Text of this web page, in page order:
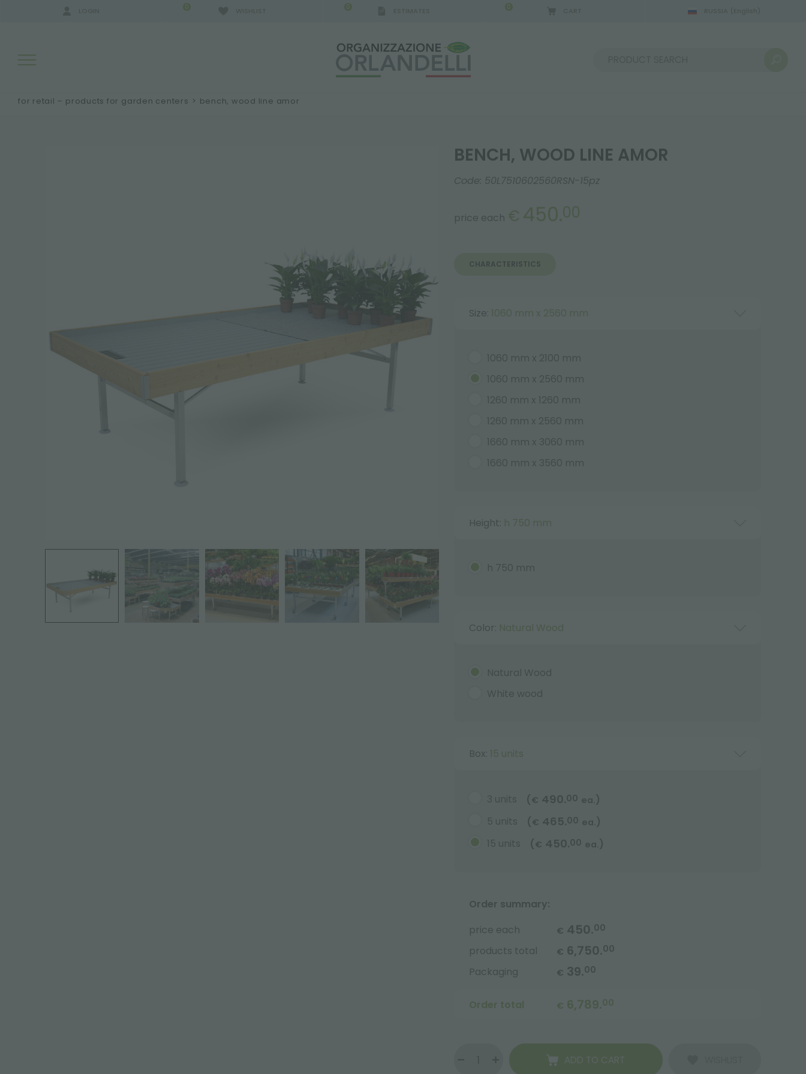
0 0 0
for retail – products for garden centers > bench, wood line amor
BENCH, WOOD LINE AMOR
Code: 50L7510602560RSN-15pz
price each € 450.00
CHARACTERISTICS
Size: 1060 mm x 2560 mm
1060 mm x 2100 mm
1060 mm x 2560 mm
1260 mm x 1260 mm
1260 mm x 2560 mm
1660 mm x 3060 mm
1660 mm x 3560 mm
Height: h 750 mm
h 750 mm
Color: Natural Wood
Natural Wood
White wood
Box: 15 units
3 units ( € 490.00 ea. )
5 units
( € 465.00 ea. )
15 units
( € 450.00 ea. )
Order summary:
price each
€ 450.00
products total € 6,750.00
Packaging € 39.00
Order total € 6,789.00
ADD TO CART